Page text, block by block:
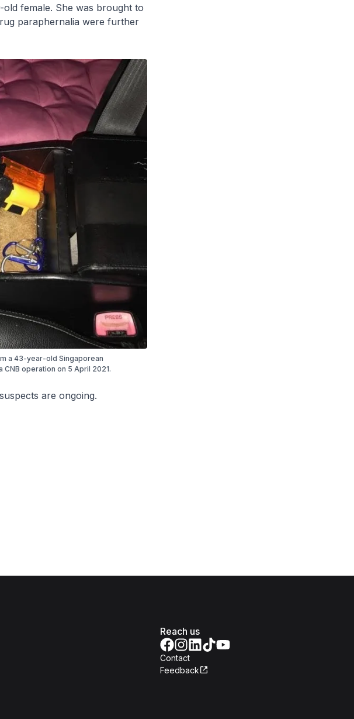
female. She was brought to
paraphernalia were further
a 43-year-old Singaporean
CNB operation on 5 April 2021.
are ongoing.
Reach us
Contact
Feedback